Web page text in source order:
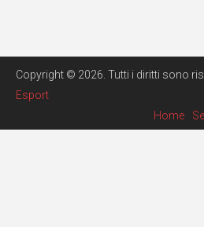
Copyright © 2026. Tutti i diritti sono
Esport
Home